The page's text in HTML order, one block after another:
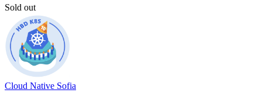
Sold out
Cloud Native Sofia